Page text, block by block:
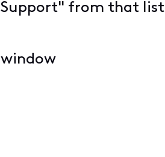
Support" from that list